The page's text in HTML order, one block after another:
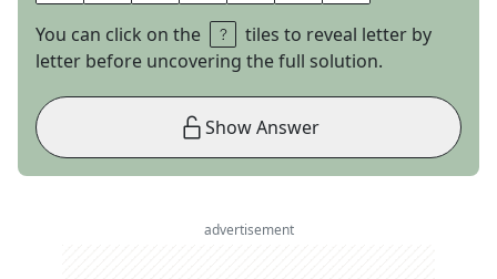
You can click on the
tiles to reveal letter by
letter before uncovering the full solution.
Show Answer
advertisement